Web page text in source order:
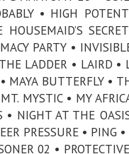
• HIGH
HOUSEMAID’S
PARTY •
LADDER • LAIRD
MAYA BUTTERFLY •
MYSTIC • MY
NIGHT AT THE
PRESSURE • PING
02 •